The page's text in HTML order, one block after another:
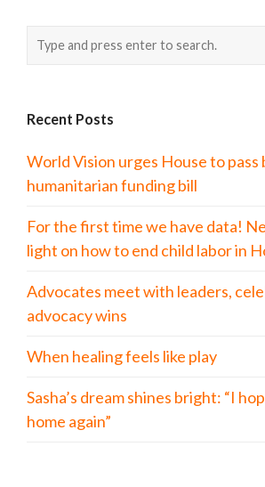
Recent Posts
World Vision urges House to pass
humanitarian funding bill
For the first time we have data!
light on how to end child labor in
Advocates meet with leaders,
advocacy wins
When healing feels like play
Sasha’s dream shines bright: “I
home again”